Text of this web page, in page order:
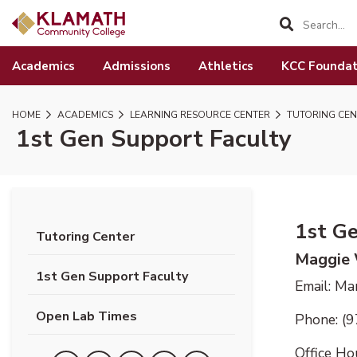
SKIP TO PAGE CONTENT
Academics Admissions Athletics KCC
HOME ACADEMICS LEARNING RESOURCE CENTER TUTORING
1st Gen Support Faculty
Tutoring Center
1st Gen Support Faculty
Open Lab Times
1st
Maggie
Email:
Phone:
Office